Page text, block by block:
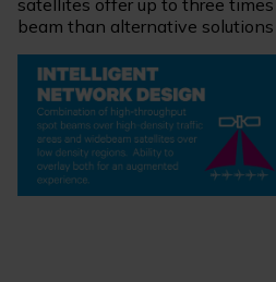
satellites offer up to three
beam than alternative